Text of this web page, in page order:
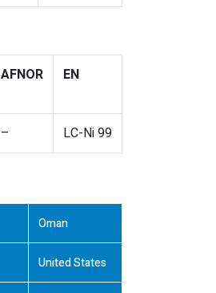
AFNOR EN
– LC-Ni 99
Oman
United States